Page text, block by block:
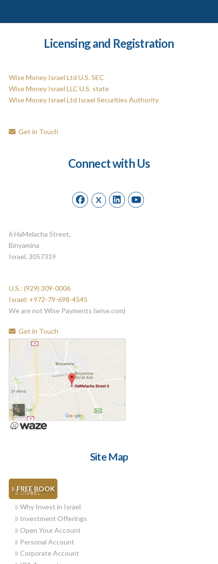
Licensing and Registration
Wise Money Israel Ltd U.S. SEC
Wise Money Israel LLC U.S. state
Wise Money Israel Ltd Israel Securities Authority
Get in Touch
Connect with Us
X
6 HaMelacha Street,
Binyamina
Israel, 3057319
U.S.: (929) 309-0006
Israel: +972-79-698-4545
We are not Wise Payments (wise.com)
Get in Touch
Site Map
FREE BOOK
Invest
Why Invest in Israel
Investment Offerings
Open Your Account
Personal Account
Corporate Account